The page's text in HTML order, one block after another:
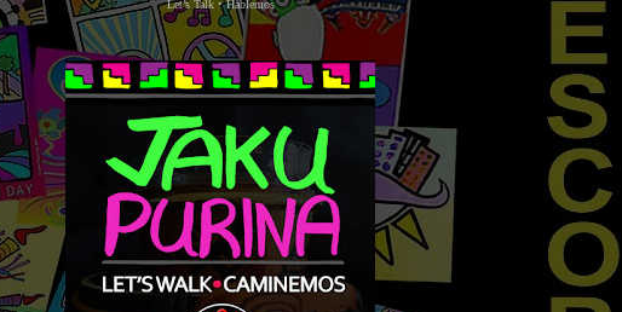
Let’s Talk • Hablemos